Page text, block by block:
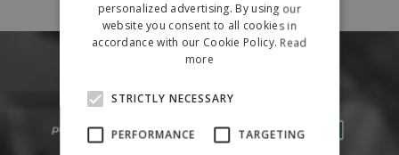
personalized advertising. By using our
website you consent to all cookies in
accordance with our Cookie Policy. Read
more
STRICTLY NECESSARY
PERFORMANCE TARGETING